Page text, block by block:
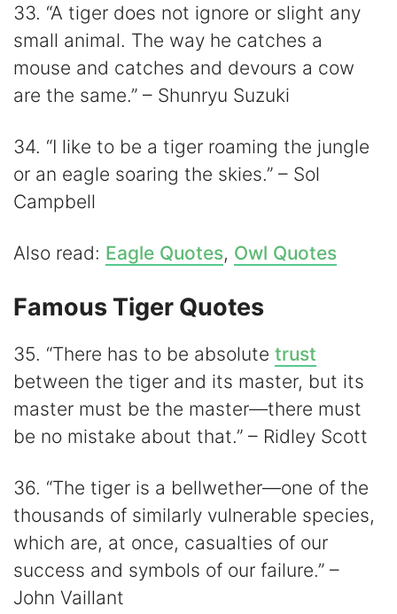
33. “A tiger does not ignore or slight any
small animal. The way he catches a
mouse and catches and devours a cow
are the same.” – Shunryu Suzuki
34. “I like to be a tiger roaming the jungle
or an eagle soaring the skies.” – Sol
Campbell
Also read: Eagle Quotes, Owl Quotes
Famous Tiger Quotes
35. “There has to be absolute trust
between the tiger and its master, but its
master must be the master—there must
be no mistake about that.” – Ridley Scott
36. “The tiger is a bellwether—one of the
thousands of similarly vulnerable species,
which are, at once, casualties of our
success and symbols of our failure.” –
John Vaillant